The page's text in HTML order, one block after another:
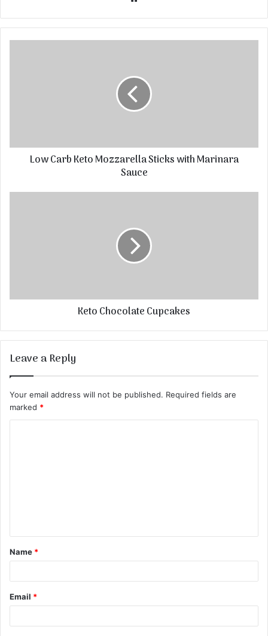
Low Carb Keto Mozzarella Sticks with Marinara
Sauce
Keto Chocolate Cupcakes
Leave a Reply
Your email address will not be published. Required fields are
marked *
t
*
Name *
Email *